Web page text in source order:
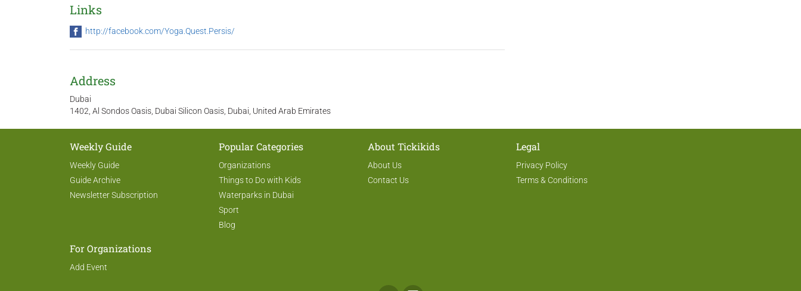
Links
http://facebook.com/Yoga.Quest.Persis/
Address
Dubai
1402, Al Sondos Oasis, Dubai Silicon Oasis, Dubai, United Arab Emirates
Weekly Guide
Weekly Guide
Guide Archive
Newsletter Subscription
Popular Categories
Organizations
Things to Do with Kids
Waterparks in Dubai
Sport
Blog
About Tickikids
About Us
Contact Us
Legal
Privacy Policy
Terms & Conditions
For Organizations
Add Event